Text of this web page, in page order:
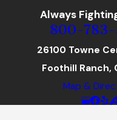
Always
800-
26100 Towne
Foothill Ranch,
Map &